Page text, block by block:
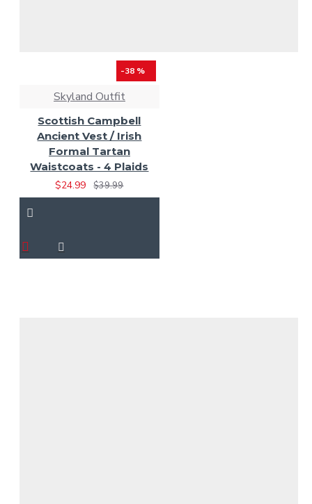
-38 %
Skyland Outfit
Scottish Campbell
Ancient Vest / Irish
Formal Tartan
Waistcoats - 4 Plaids
$24.99
$39.99